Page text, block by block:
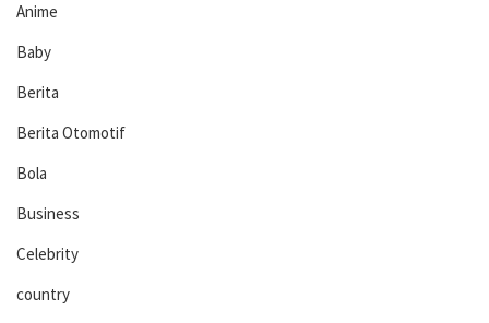
Anime
Baby
Berita
Berita Otomotif
Bola
Business
Celebrity
country